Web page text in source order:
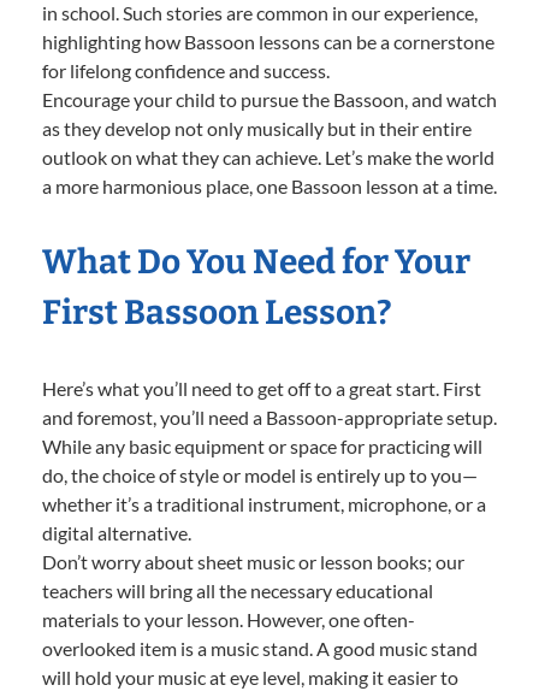
in school. Such stories are common in our experience,
highlighting how Bassoon lessons can be a cornerstone
for lifelong confidence and success.
Encourage your child to pursue the Bassoon, and watch
as they develop not only musically but in their entire
outlook on what they can achieve. Let’s make the world
a more harmonious place, one Bassoon lesson at a time.
What Do You Need for Your
First Bassoon Lesson?
Here’s what you’ll need to get off to a great start. First
and foremost, you’ll need a Bassoon-appropriate setup.
While any basic equipment or space for practicing will
do, the choice of style or model is entirely up to you—
whether it’s a traditional instrument, microphone, or a
digital alternative.
Don’t worry about sheet music or lesson books; our
teachers will bring all the necessary educational
materials to your lesson. However, one often-
overlooked item is a music stand. A good music stand
will hold your music at eye level, making it easier to